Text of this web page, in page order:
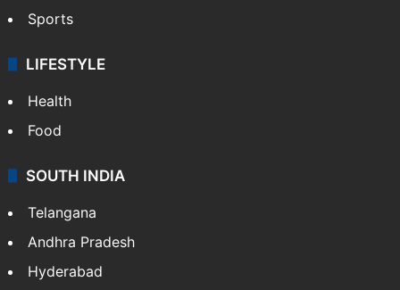
Sports
LIFESTYLE
Health
Food
SOUTH INDIA
Telangana
Andhra Pradesh
Hyderabad